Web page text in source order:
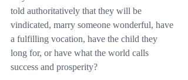
told authoritatively that they will be
vindicated, marry someone wonderful, have
a fulfilling vocation, have the child they
long for, or have what the world calls
success and prosperity?